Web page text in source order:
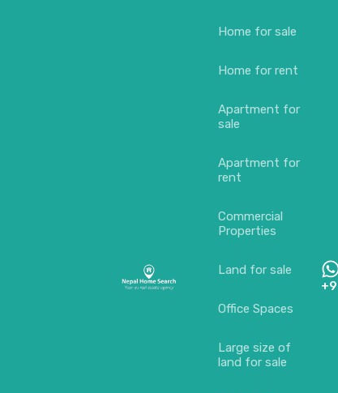
Home for sale
Home for rent
Apartment for
sale
Apartment for
rent
Commercial
Properties
Land for sale
Office Spaces
Large size of
land for sale